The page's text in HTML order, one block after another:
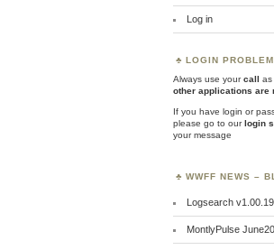
Log in
LOGIN
Always use yourcall as
other applications are
If you have login or
please go to ourlogin
your message
WWFF NEWS –
Logsearch v1.00.19
MontlyPulse